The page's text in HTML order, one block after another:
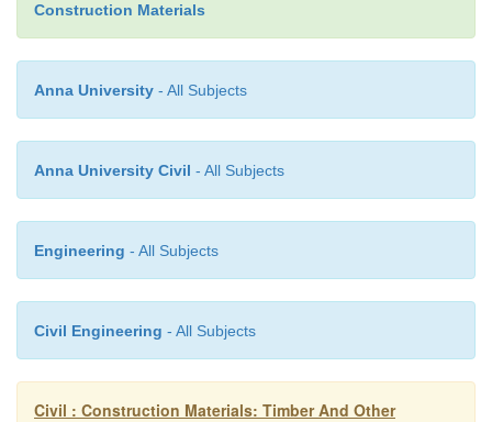
9.Pole
Construction Materials
Anna University - All Subjects
Anna University Civil - All Subjects
Engineering - All Subjects
Civil Engineering - All Subjects
Civil : Construction Materials: Timber And Other